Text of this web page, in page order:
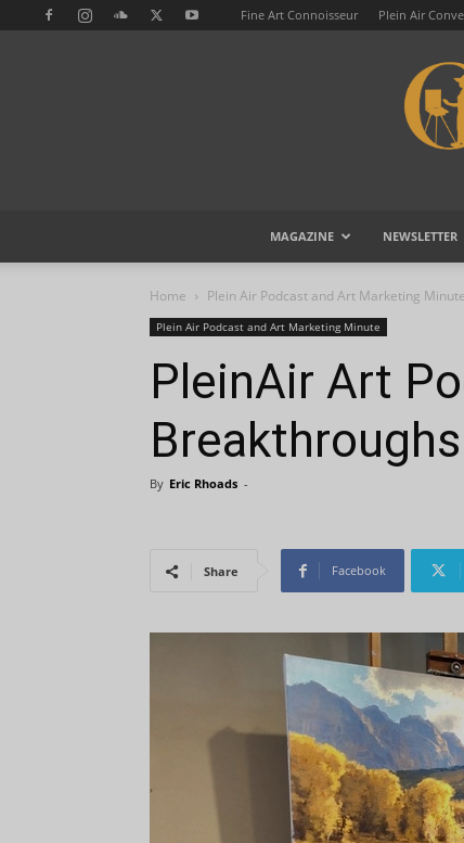
Fine Art Connoisseur Plein Air
MAGAZINE NEWSLETTER
Home Plein Air Podcast and Art Marketing Minute
Plein Air Podcast and Art Marketing Minute
PleinAir Art
By Eric Rhoads -
Share Facebook